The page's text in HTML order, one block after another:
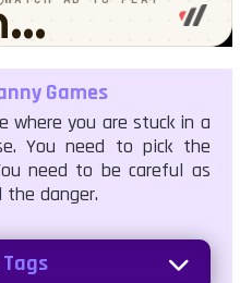
Games
where you are stuck in a
You need to pick the
need to be careful as
the danger.